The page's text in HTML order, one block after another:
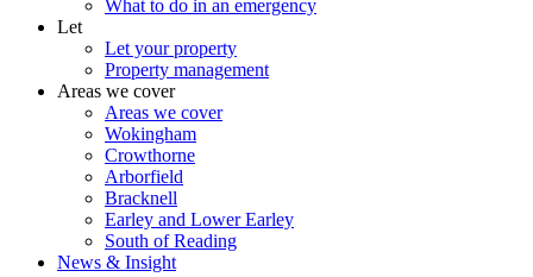
What to do in an emergency
Let
Let your property
Property management
Areas we cover
Areas we cover
Wokingham
Crowthorne
Arborfield
Bracknell
Earley and Lower Earley
South of Reading
News & Insight